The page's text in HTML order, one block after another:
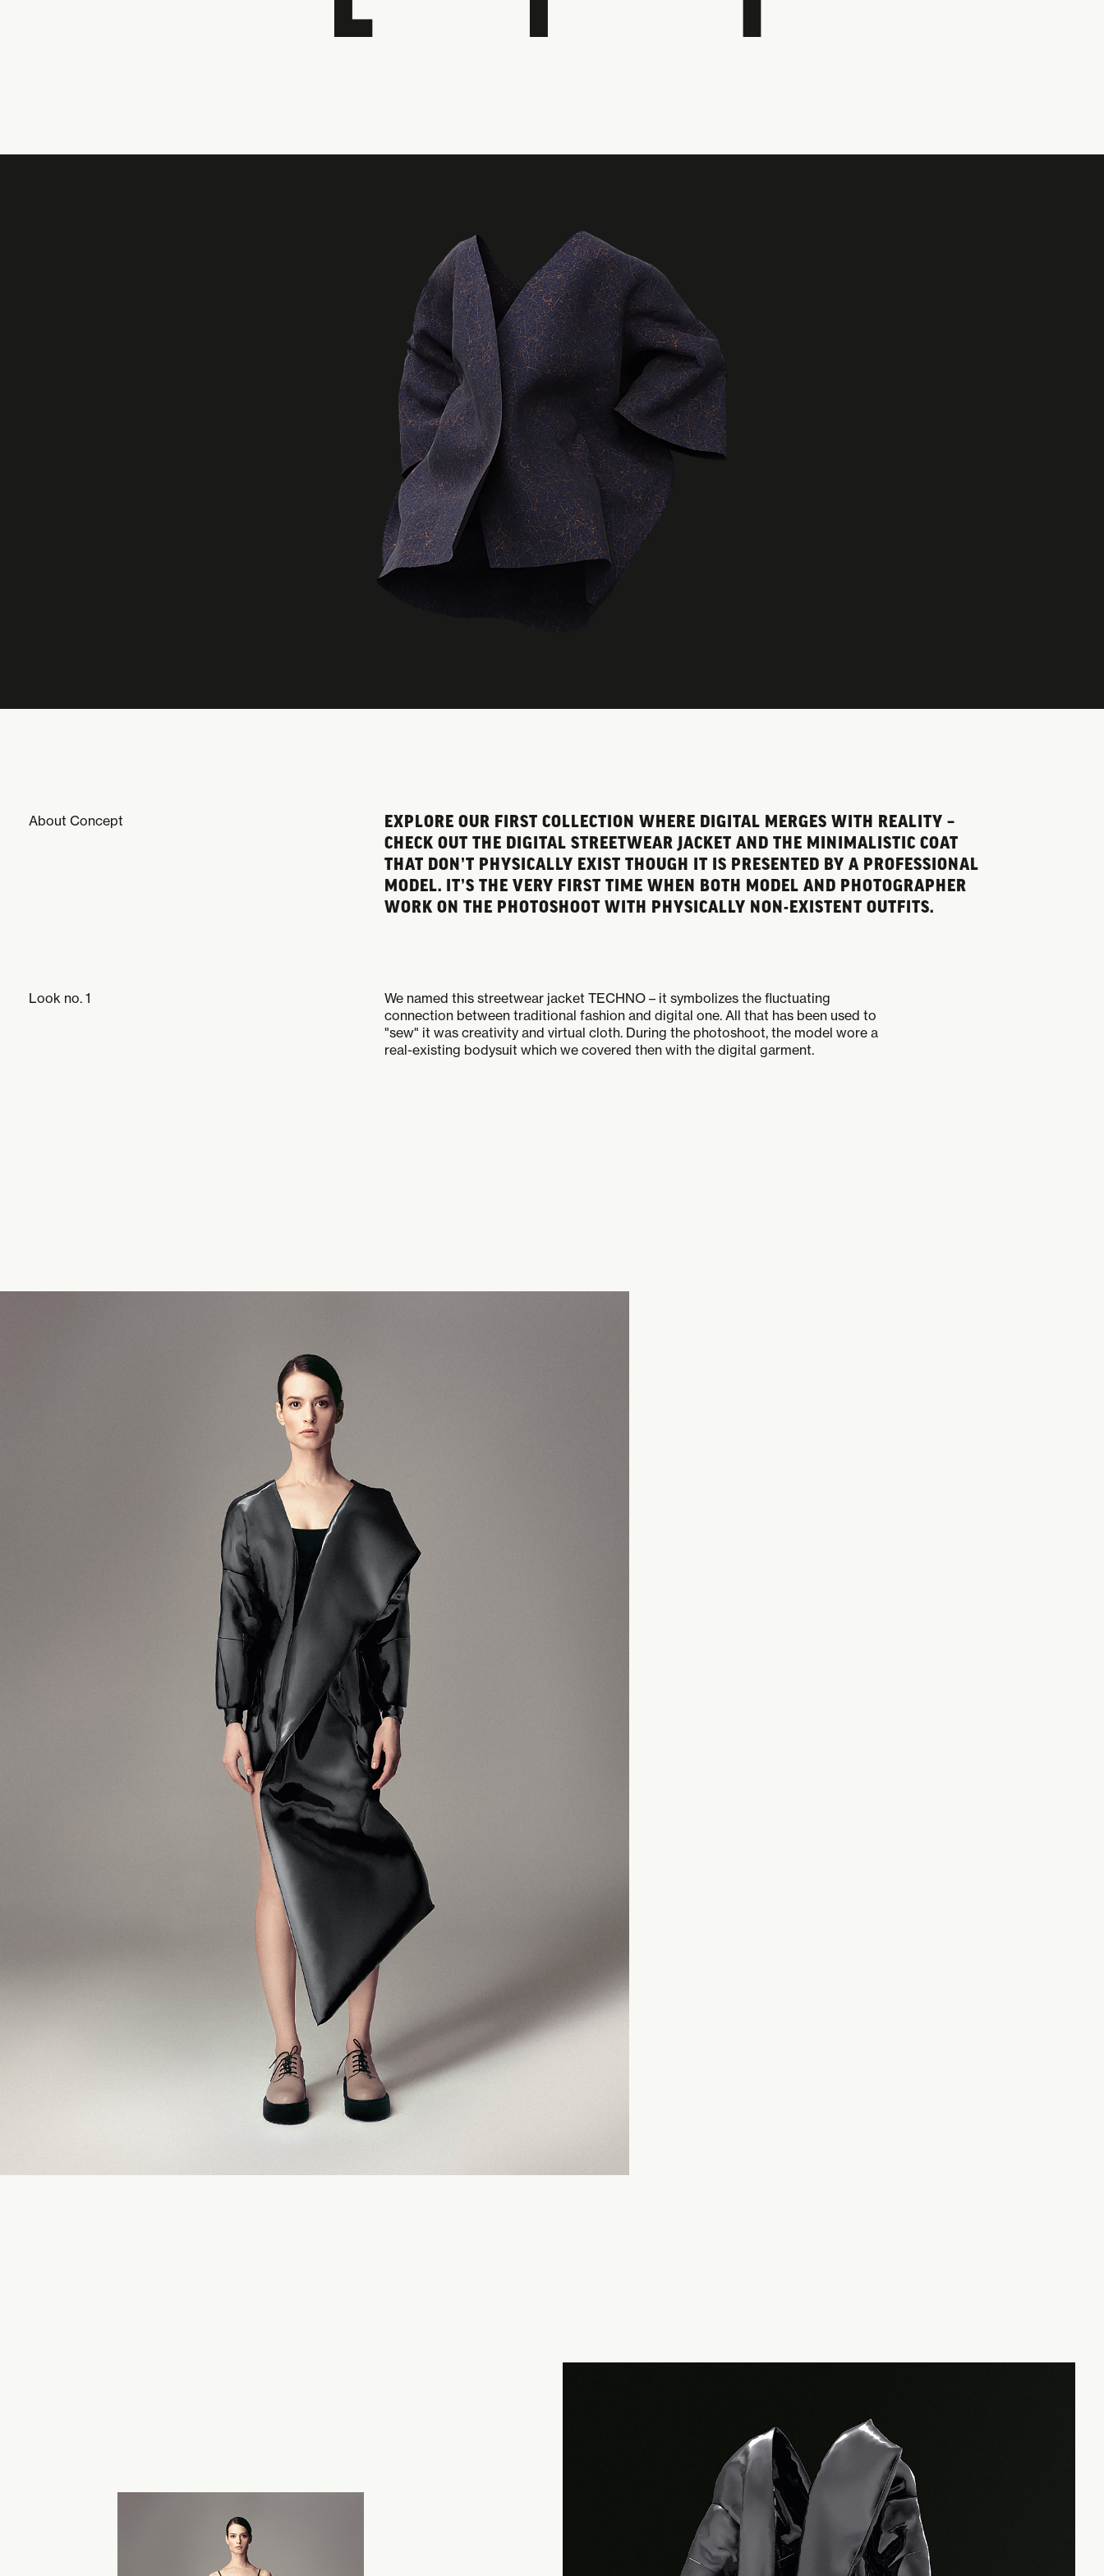
About Concept
EXPLORE OUR FIRST COLLECTION WHERE DIGITAL MERGES WITH REALITY –
CHECK OUT THE DIGITAL STREETWEAR JACKET AND THE MINIMALISTIC COAT
THAT DON’T PHYSICALLY EXIST THOUGH IT IS PRESENTED BY A PROFESSIONAL
MODEL. IT’S THE VERY FIRST TIME WHEN BOTH MODEL AND PHOTOGRAPHER
WORK ON THE PHOTOSHOOT WITH PHYSICALLY NON-EXISTENT OUTFITS.
Look no. 1
We named this streetwear jacket TECHNO – it symbolizes the fluctuating
connection between traditional fashion and digital one. All that has been used to
"sew" it was creativity and virtual cloth. During the photoshoot, the model wore a
real-existing bodysuit which we covered then with the digital garment.